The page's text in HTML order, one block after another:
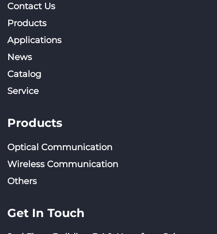
Contact Us
Products
Applications
News
Catalog
Service
Products
Optical Communication
Wireless Communication
Others
Get In Touch